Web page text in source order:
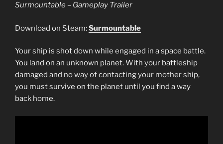
Surmountable – Gameplay Trailer
Download on Steam:Surmountable
Your ship is shot down while engaged in a space battle.
You land on an unknown planet. With your battleship
damaged and no way of contacting your mother ship,
you must survive on the planet until you find a way
back home.